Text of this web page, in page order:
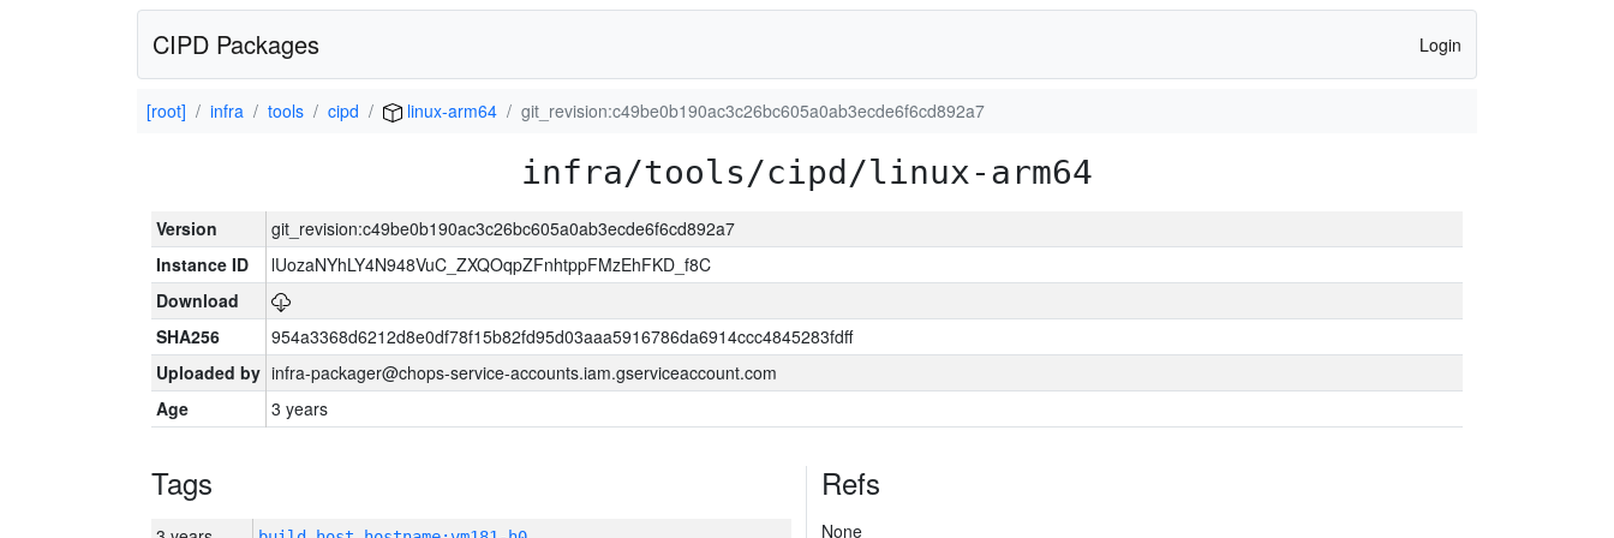
CIPD Packages Login
[root] infra tools cipd linux-arm64 git_revision:c49be0b190ac3c26bc605a0ab3ecde6f6cd892a7
infra/tools/cipd/linux-arm64
Version
git_revision:c49be0b190ac3c26bc605a0ab3ecde6f6cd892a7
Instance ID
lUozaNYhLY4N948VuC_ZXQOqpZFnhtppFMzEhFKD_f8C
Download
SHA256
954a3368d6212d8e0df78f15b82fd95d03aaa5916786da6914ccc4845283fdff
Uploaded by infra-packager@chops-service-accounts.iam.gserviceaccount.com
Age
3 years
Tags Refs
None